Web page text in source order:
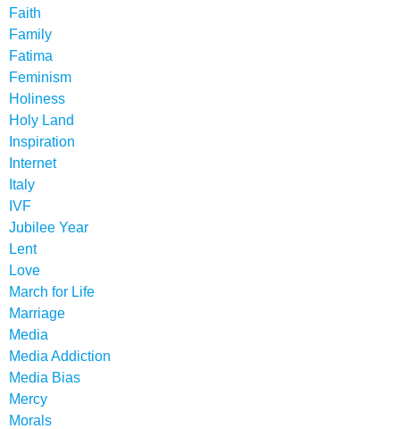
Faith
Family
Fatima
Feminism
Holiness
Holy Land
Inspiration
Internet
Italy
IVF
Jubilee Year
Lent
Love
March for Life
Marriage
Media
Media Addiction
Media Bias
Mercy
Morals